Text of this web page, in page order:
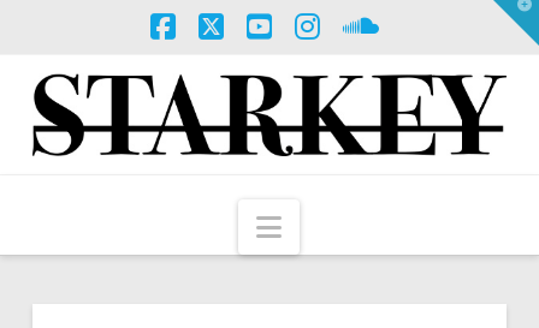
Navigation